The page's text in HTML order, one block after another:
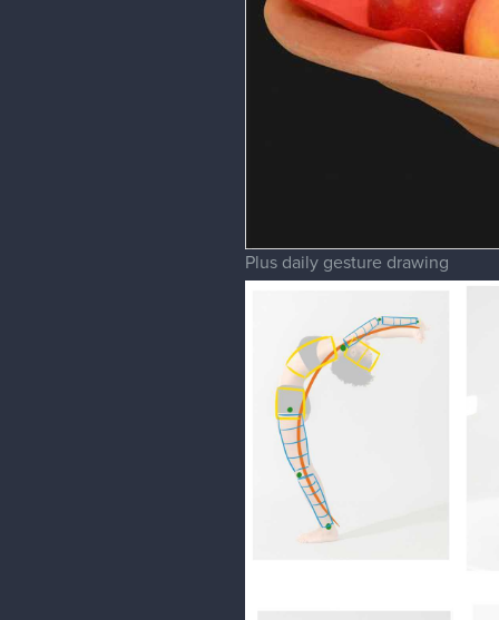
Plus daily gesture drawing